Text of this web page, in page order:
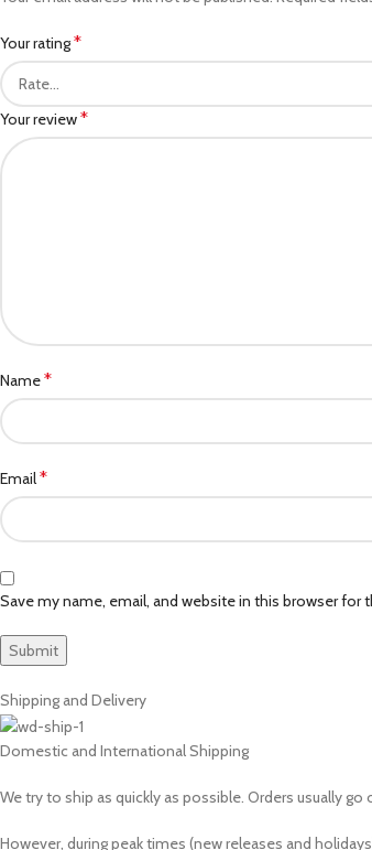
Your rating*
Your review*
Name*
Email*
Save my name, email, and website in this browser
Shipping and Delivery
Domestic and International Shipping
We try to ship as quickly as possible. Orders usually
However, during peak times (new releases and